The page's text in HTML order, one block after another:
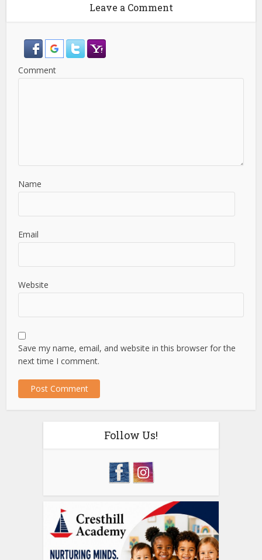
Leave a Comment
Comment
Name
Email
Website
Save my name, email, and website in this browser for the
next time I comment.
Follow Us!